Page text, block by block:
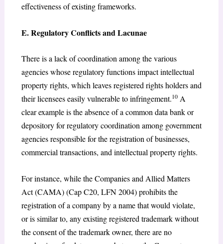
effectiveness of existing frameworks.
E. Regulatory Conflicts and Lacunae
There is a lack of coordination among the various
agencies whose regulatory functions impact intellectual
property rights, which leaves registered rights holders and
their licensees easily vulnerable to infringement.10A
clear example is the absence of a common data bank or
depository for regulatory coordination among government
agencies responsible for the registration of businesses,
commercial transactions, and intellectual property rights.
For instance, while the Companies and Allied Matters
Act (CAMA) (Cap C20, LFN 2004) prohibits the
registration of a company by a name that would violate,
or is similar to, any existing registered trademark without
the consent of the trademark owner, there are no